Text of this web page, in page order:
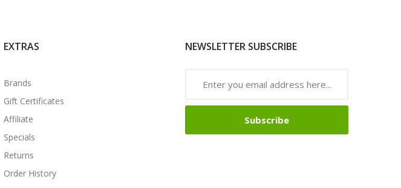
EXTRAS
Brands
Gift Certificates
Affiliate
Specials
Returns
Order History
NEWSLETTER SUBSCRIBE
Subscribe